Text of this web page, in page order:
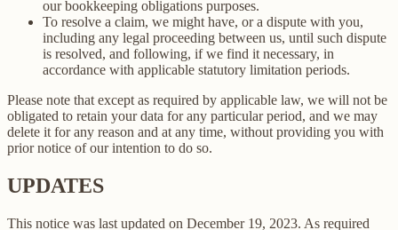
our bookkeeping obligations purposes.
To resolve a claim, we might have, or a dispute with you,
including any legal proceeding between us, until such dispute
is resolved, and following, if we find it necessary, in
accordance with applicable statutory limitation periods.
Please note that except as required by applicable law, we will not be
obligated to retain your data for any particular period, and we may
delete it for any reason and at any time, without providing you with
prior notice of our intention to do so.
UPDATES
This notice was last updated on December 19, 2023. As required